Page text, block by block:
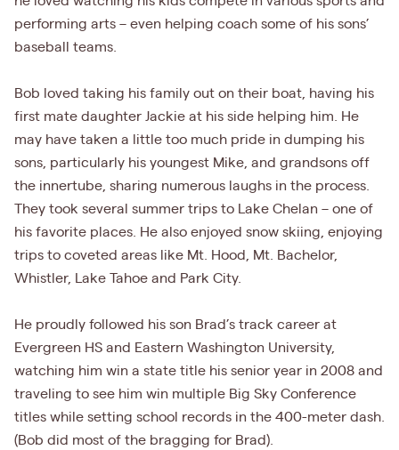
performing arts – even helping coach some of his sons’
baseball teams.
Bob loved taking his family out on their boat, having his
first mate daughter Jackie at his side helping him. He
may have taken a little too much pride in dumping his
sons, particularly his youngest Mike, and grandsons off
the innertube, sharing numerous laughs in the process.
They took several summer trips to Lake Chelan – one of
his favorite places. He also enjoyed snow skiing, enjoying
trips to coveted areas like Mt. Hood, Mt. Bachelor,
Whistler, Lake Tahoe and Park City.
He proudly followed his son Brad’s track career at
Evergreen HS and Eastern Washington University,
watching him win a state title his senior year in 2008 and
traveling to see him win multiple Big Sky Conference
titles while setting school records in the 400-meter dash.
(Bob did most of the bragging for Brad).